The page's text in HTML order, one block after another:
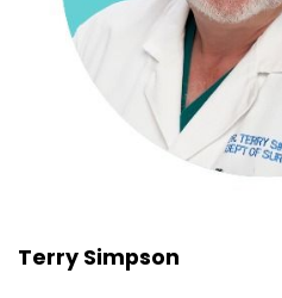
Terry Simpson